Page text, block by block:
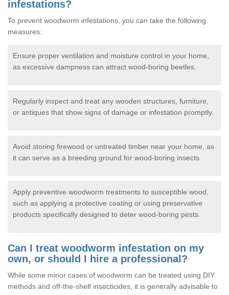
infestations?
To prevent woodworm infestations, you can take the following
measures:
Ensure proper ventilation and moisture control in your home,
as excessive dampness can attract wood-boring beetles.
Regularly inspect and treat any wooden structures, furniture,
or antiques that show signs of damage or infestation promptly.
Avoid storing firewood or untreated timber near your home, as
it can serve as a breeding ground for wood-boring insects.
Apply preventive woodworm treatments to susceptible wood,
such as applying a protective coating or using preservative
products specifically designed to deter wood-boring pests.
Can I treat woodworm infestation on my
own, or should I hire a professional?
While some minor cases of woodworm can be treated using DIY
methods and off-the-shelf insecticides, it is generally advisable to